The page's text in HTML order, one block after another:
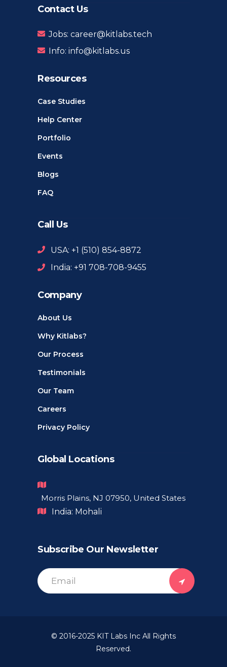
Contact Us
Jobs: career@kitlabs.tech
Info: info@kitlabs.us
Resources
Case Studies
Help Center
Portfolio
Events
Blogs
FAQ
Call Us
USA: +1 ‪(510) 854-8872‬
India: +91 708-708-9455
Company
About Us
Why Kitlabs?
Our Process
Testimonials
Our Team
Careers
Privacy Policy
Global Locations
Morris Plains, NJ 07950, United States
India: Mohali
Subscribe Our Newsletter
© 2016-2025 KIT Labs Inc All Rights
Reserved.